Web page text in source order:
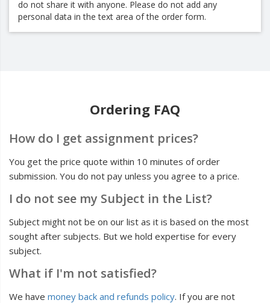
do not share it with anyone. Please do not add any
personal data in the text area of the order form.
Ordering FAQ
How do I get assignment prices?
You get the price quote within 10 minutes of order
submission. You do not pay unless you agree to a price.
I do not see my Subject in the List?
Subject might not be on our list as it is based on the most
sought after subjects. But we hold expertise for every
subject.
What if I'm not satisfied?
We have money back and refunds policy. If you are not